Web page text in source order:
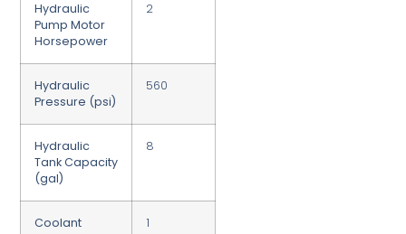
Hydraulic
Pump Motor
Horsepower
2
Hydraulic
Pressure (psi)
560
Hydraulic
Tank Capacity
(gal)
8
Coolant
1